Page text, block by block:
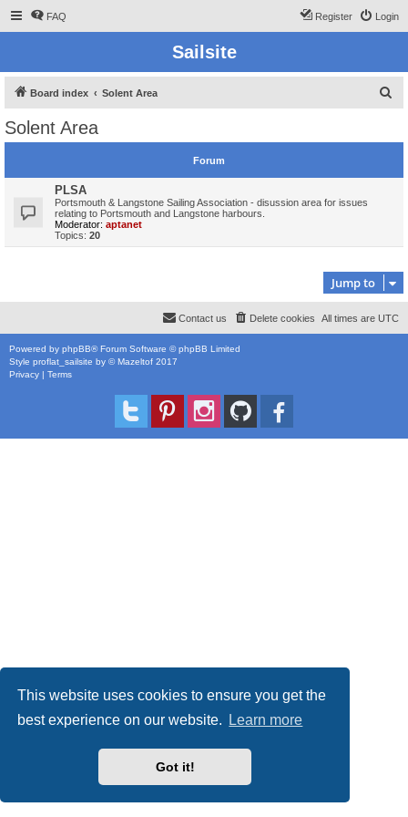
This website uses cookies to ensure you get the
best experience on our website.
Learn more
Got it!
FAQ Login
Register
Sailsite
Board index Solent Area
c
Solent Area
Forum
PLSA
Portsmouth & Langstone Sailing Association - disussion area for issues
relating to Portsmouth and Langstone harbours.
Moderator: aptanet
Topics: 20
Jump to
All times are UTC
Delete cookies
Contact us
Powered by phpBB® Forum Software © phpBB Limited
Style proflat_sailsite by ©Mazeltof 2017
Privacy | Terms